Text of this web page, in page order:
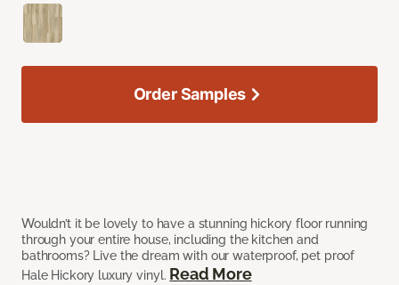
Wouldn’t it be lovely to have a stunning hickory floor running
through your entire house, including the kitchen and
bathrooms? Live the dream with our waterproof, pet proof
Hale Hickory luxury vinyl. Read More
Order Samples